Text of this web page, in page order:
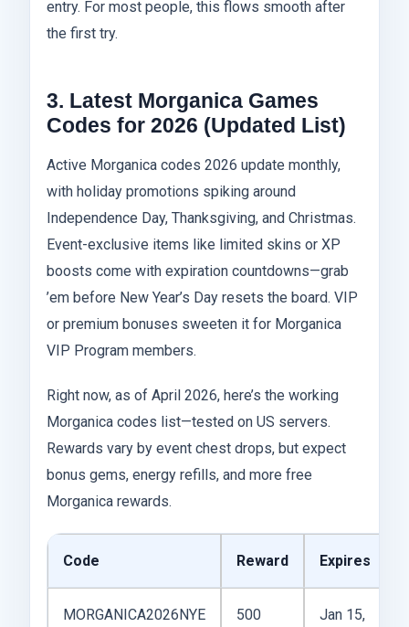
entry. For most people, this flows smooth after
the first try.
3. Latest Morganica Games
Codes for 2026 (Updated List)
Active Morganica codes 2026 update monthly,
with holiday promotions spiking around
Independence Day, Thanksgiving, and Christmas.
Event-exclusive items like limited skins or XP
boosts come with expiration countdowns—grab
’em before New Year’s Day resets the board. VIP
or premium bonuses sweeten it for Morganica
VIP Program members.
Right now, as of April 2026, here’s the working
Morganica codes list—tested on US servers.
Rewards vary by event chest drops, but expect
bonus gems, energy refills, and more free
Morganica rewards.
Code Reward Expires
MORGANICA2026NYE
500
Jan 15,